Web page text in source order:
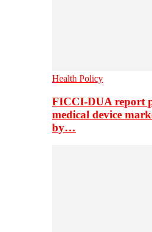
Health Policy
FICCI-DUA report
medical device
by…